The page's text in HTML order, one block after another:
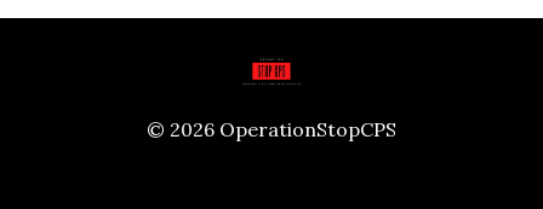
© 2026 OperationStopCPS